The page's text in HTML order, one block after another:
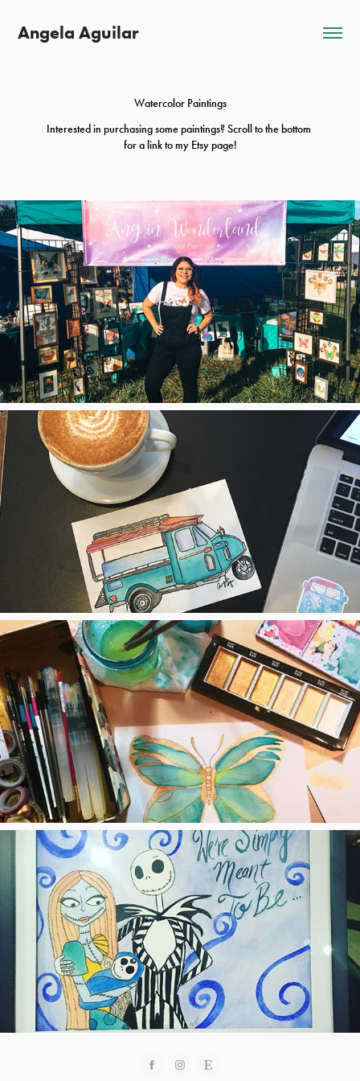
Angela Aguilar
Watercolor Paintings
Interested in purchasing some paintings? Scroll to the bottom
for a link to my Etsy page!
2022
Most Recent
2018
Thailand
2018
Quotes, Images, Etc.
2018
Custom Orders